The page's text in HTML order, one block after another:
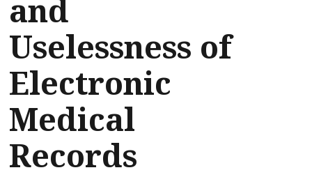
and
Uselessness of
Electronic
Medical
Records